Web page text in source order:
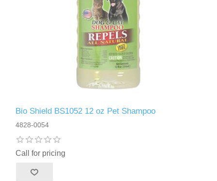
Bio Shield BS1052 12 oz Pet Shampoo
4828-0054
Call for pricing